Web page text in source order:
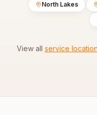
North Lakes
View all service